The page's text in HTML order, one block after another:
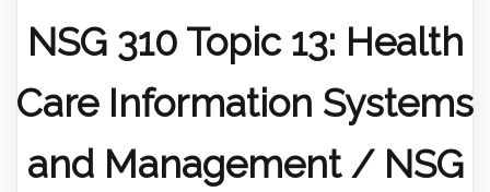
NSG 310 Topic 13: Health
Care Information Systems
and Management / NSG